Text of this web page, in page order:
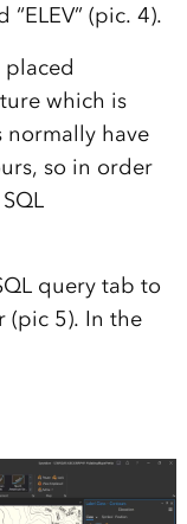
(pic. 4).
placed
which is
normally have
so in order
query tab to
(pic 5). In the